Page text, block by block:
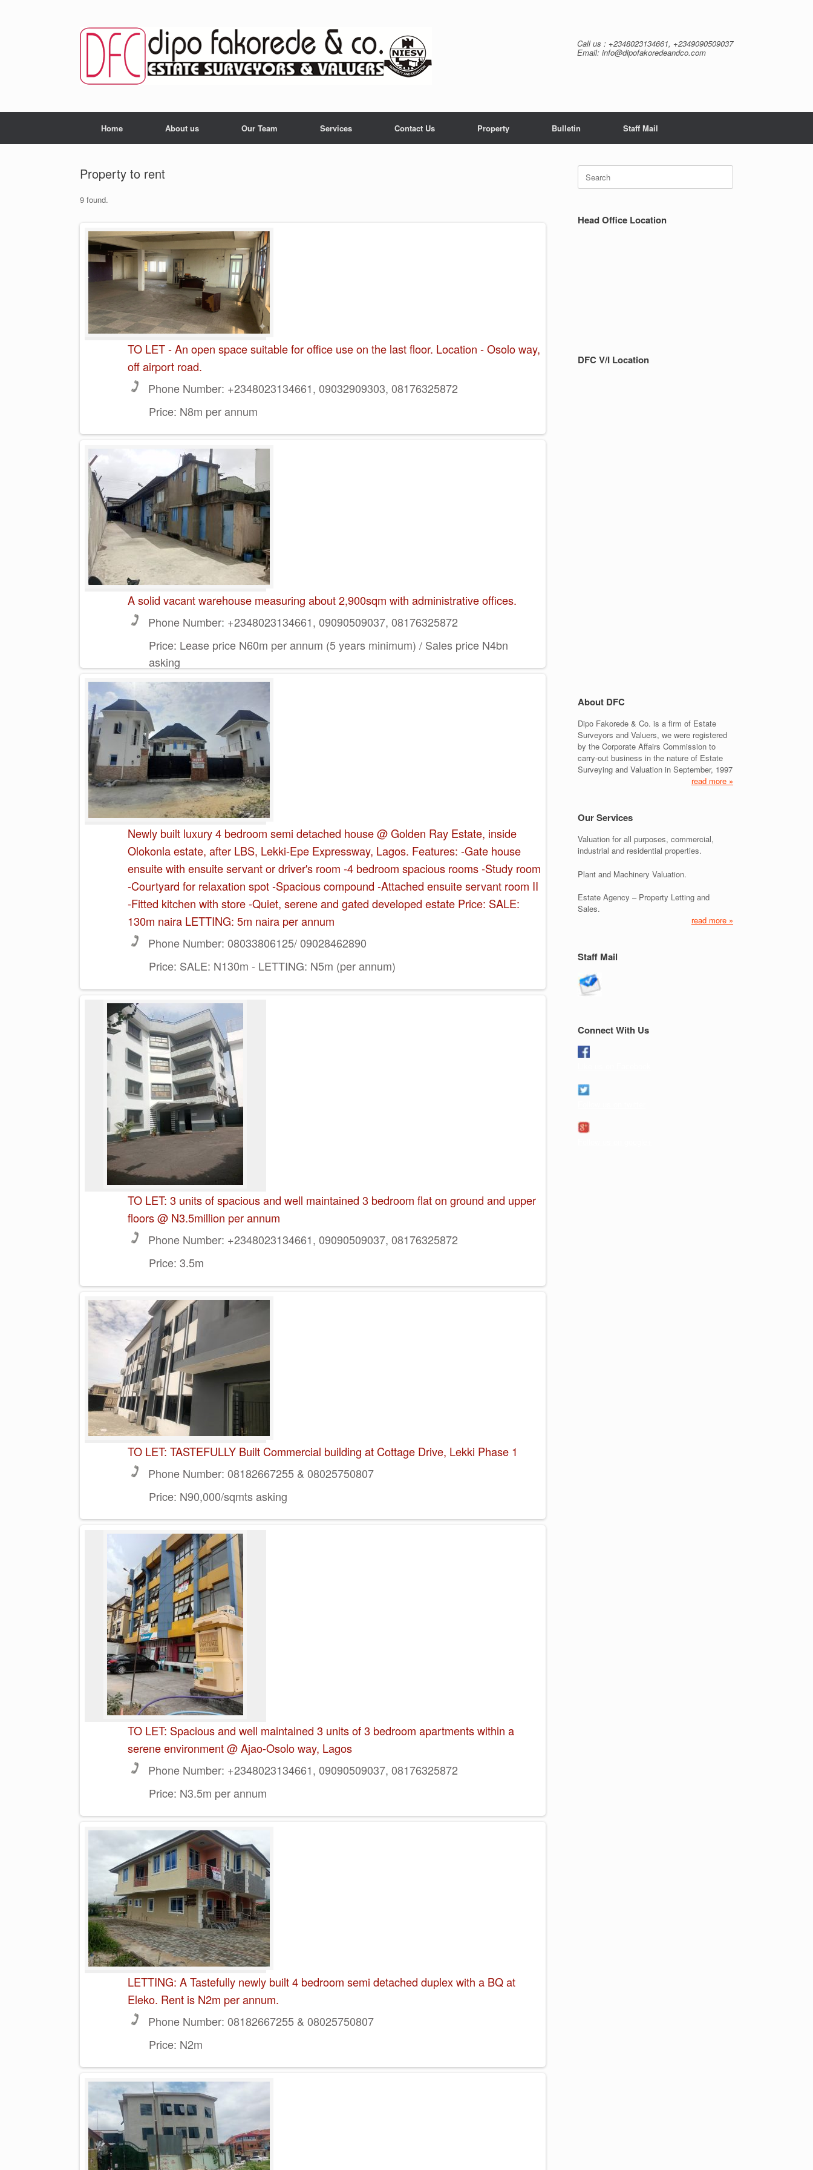
Call us : +2348023134661, +2349090509037
Email: info@dipofakoredeandco.com
Home About us Our Team Services Contact Us Property Bulletin Staff Mail
Property to rent
9 found.
TO LET - An open space suitable for office use on the last floor. Location - Osolo way,
off airport road.
Phone Number: +2348023134661, 09032909303, 08176325872
Price: N8m per annum
A solid vacant warehouse measuring about 2,900sqm with administrative offices.
Phone Number: +2348023134661, 09090509037, 08176325872
Price: Lease price N60m per annum (5 years minimum) / Sales price N4bn
asking
Newly built luxury 4 bedroom semi detached house @ Golden Ray Estate, inside
Olokonla estate, after LBS, Lekki-Epe Expressway, Lagos. Features: -Gate house
ensuite with ensuite servant or driver's room -4 bedroom spacious rooms -Study room
-Courtyard for relaxation spot -Spacious compound -Attached ensuite servant room II
-Fitted kitchen with store -Quiet, serene and gated developed estate Price: SALE:
130m naira LETTING: 5m naira per annum
Phone Number: 08033806125/ 09028462890
Price: SALE: N130m - LETTING: N5m (per annum)
TO LET: 3 units of spacious and well maintained 3 bedroom flat on ground and upper
floors @ N3.5million per annum
Phone Number: +2348023134661, 09090509037, 08176325872
Price: 3.5m
TO LET: TASTEFULLY Built Commercial building at Cottage Drive, Lekki Phase 1
Phone Number: 08182667255 & 08025750807
Price: N90,000/sqmts asking
TO LET: Spacious and well maintained 3 units of 3 bedroom apartments within a
serene environment @ Ajao-Osolo way, Lagos
Phone Number: +2348023134661, 09090509037, 08176325872
Price: N3.5m per annum
LETTING: A Tastefully newly built 4 bedroom semi detached duplex with a BQ at
Eleko. Rent is N2m per annum.
Phone Number: 08182667255 & 08025750807
Price: N2m
Search
for:
Head Office Location
DFC V/I Location
About DFC
Dipo Fakorede & Co. is a firm of Estate
Surveyors and Valuers, we were registered
by the Corporate Affairs Commission to
carry-out business in the nature of Estate
Surveying and Valuation in September, 1997
read more »
Our Services
Valuation for all purposes, commercial,
industrial and residential properties.
Plant and Machinery Valuation.
Estate Agency – Property Letting and
Sales.
read more »
Staff Mail
Connect With Us